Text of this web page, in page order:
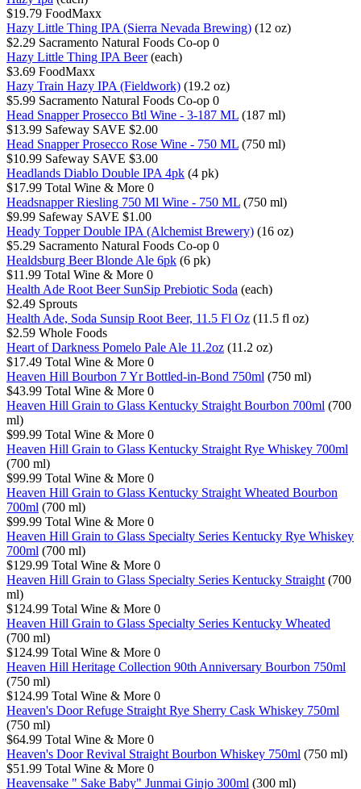
$19.79 FoodMaxx
Hazy Little Thing IPA (Sierra Nevada Brewing) (12 oz)
$2.29 Sacramento Natural Foods Co-op 0
Hazy Little Thing IPA Beer (each)
$3.69 FoodMaxx
Hazy Train Hazy IPA (Fieldwork) (19.2 oz)
$5.99 Sacramento Natural Foods Co-op 0
Head Snapper Prosecco Btl Wine - 3-187 ML (187 ml)
$13.99 Safeway SAVE $2.00
Head Snapper Prosecco Rose Wine - 750 ML (750 ml)
$10.99 Safeway SAVE $3.00
Headlands Diablo Double IPA 4pk (4 pk)
$17.99 Total Wine & More 0
Headsnapper Riesling 750 Ml Wine - 750 ML (750 ml)
$9.99 Safeway SAVE $1.00
Heady Topper Double IPA (Alchemist Brewery) (16 oz)
$5.29 Sacramento Natural Foods Co-op 0
Healdsburg Beer Blonde Ale 6pk (6 pk)
$11.99 Total Wine & More 0
Health Ade Root Beer SunSip Prebiotic Soda (each)
$2.49 Sprouts
Health Ade, Soda Sunsip Root Beer, 11.5 Fl Oz (11.5 fl oz)
$2.59 Whole Foods
Heart of Darkness Pomelo Pale Ale 11.2oz (11.2 oz)
$17.49 Total Wine & More 0
Heaven Hill Bourbon 7 Yr Bottled-in-Bond 750ml (750 ml)
$43.99 Total Wine & More 0
Heaven Hill Grain to Glass Kentucky Straight Bourbon 700ml (700
ml)
$99.99 Total Wine & More 0
Heaven Hill Grain to Glass Kentucky Straight Rye Whiskey 700ml
(700 ml)
$99.99 Total Wine & More 0
Heaven Hill Grain to Glass Kentucky Straight Wheated Bourbon
700ml (700 ml)
$99.99 Total Wine & More 0
Heaven Hill Grain to Glass Specialty Series Kentucky Rye Whiskey
700ml (700 ml)
$129.99 Total Wine & More 0
Heaven Hill Grain to Glass Specialty Series Kentucky Straight (700
ml)
$124.99 Total Wine & More 0
Heaven Hill Grain to Glass Specialty Series Kentucky Wheated
(700 ml)
$124.99 Total Wine & More 0
Heaven Hill Heritage Collection 90th Anniversary Bourbon 750ml
(750 ml)
$124.99 Total Wine & More 0
Heaven's Door Refuge Straight Rye Sherry Cask Whiskey 750ml
(750 ml)
$64.99 Total Wine & More 0
Heaven's Door Revival Straight Bourbon Whiskey 750ml (750 ml)
$51.99 Total Wine & More 0
Heavensake " Sake Baby" Junmai Ginjo 300ml (300 ml)